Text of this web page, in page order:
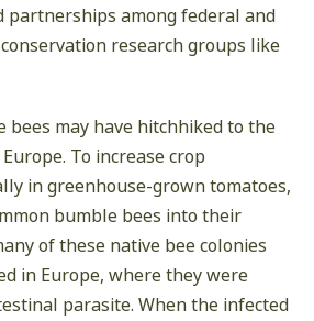
partnerships among federal and
research groups like
may have hitchhiked to the
To increase crop
in greenhouse-grown tomatoes,
bumble bees into their
of these native bee colonies
in Europe, where they were
parasite. When the infected